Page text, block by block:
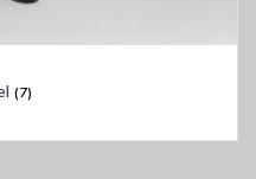
(7)